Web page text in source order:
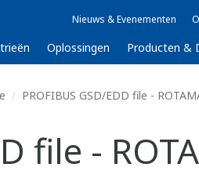
Nieuws & Evenementen
Oplossingen Producten &
PROFIBUS GSD/EDD file -
file -